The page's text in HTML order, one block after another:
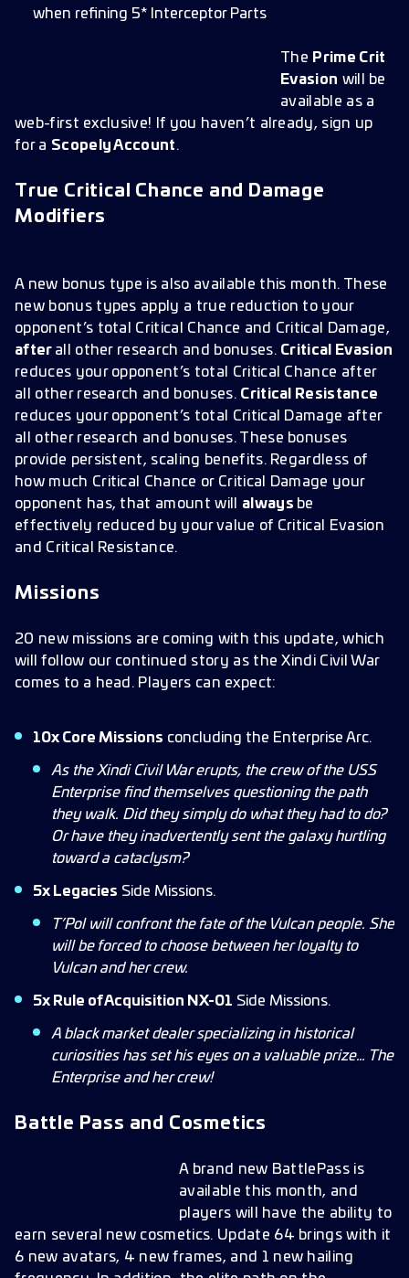
when refining 5* Interceptor Parts
The Prime Crit
Evasion will be
available as a
web-first exclusive! If you haven’t already, sign up
for a Scopely Account.
True Critical Chance and Damage
Modifiers
A new bonus type is also available this month. These
new bonus types apply a true reduction to your
opponent’s total Critical Chance and Critical Damage,
after all other research and bonuses. Critical Evasion
reduces your opponent’s total Critical Chance after
all other research and bonuses. Critical Resistance
reduces your opponent’s total Critical Damage after
all other research and bonuses. These bonuses
provide persistent, scaling benefits. Regardless of
how much Critical Chance or Critical Damage your
opponent has, that amount will always be
effectively reduced by your value of Critical Evasion
and Critical Resistance.
Missions
20 new missions are coming with this update, which
will follow our continued story as the Xindi Civil War
comes to a head. Players can expect:
10x Core Missions concluding the Enterprise Arc.
As the Xindi Civil War erupts, the crew of the USS
Enterprise find themselves questioning the path
they walk. Did they simply do what they had to do?
Or have they inadvertently sent the galaxy hurtling
toward a cataclysm?
5x Legacies Side Missions.
T’Pol will confront the fate of the Vulcan people. She
will be forced to choose between her loyalty to
Vulcan and her crew.
5x Rule of Acquisition NX-01 Side Missions.
A black market dealer specializing in historical
curiosities has set his eyes on a valuable prize… The
Enterprise and her crew!
Battle Pass and Cosmetics
A brand new BattlePass is
available this month, and
players will have the ability to
earn several new cosmetics. Update 64 brings with it
6 new avatars, 4 new frames, and 1 new hailing